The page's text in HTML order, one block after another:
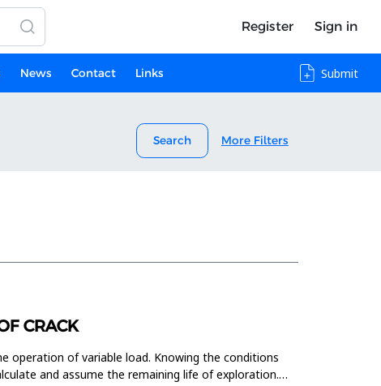
Register Sign in
News Contact Links Submit
Search
More Filters
CRACK
operation of variable load. Knowing the conditions
and assume the remaining life of exploration.